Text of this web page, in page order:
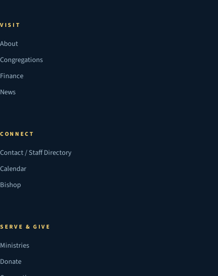
VISIT
About
Congregations
Finance
News
CONNECT
Contact / Staff Directory
Calendar
Bishop
SERVE & GIVE
Ministries
Donate